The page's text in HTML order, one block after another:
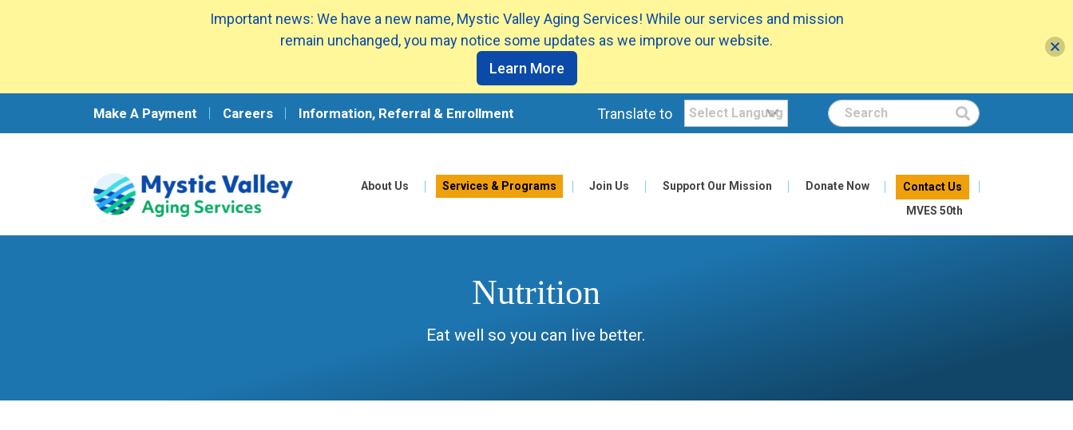
Make A Payment Careers Information, Referral & Enrollment Translate to Search
About Us Services & Programs Join Us Support Our Mission Donate Now
Contact Us
MVES 50th
Nutrition
Eat well so you can live better.
Important news: We have a new name, Mystic Valley Aging Services! While our services and mission
remain unchanged, you may notice some updates as we improve our website.
Learn More